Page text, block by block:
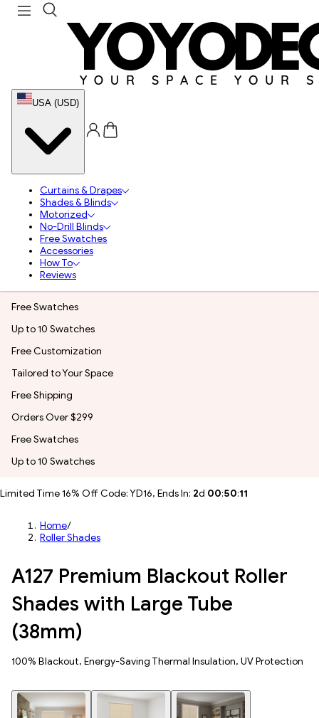
USA (USD)
Curtains & Drapes
Shades & Blinds
Motorized
No-Drill Blinds
Free Swatches
Accessories
How To
Reviews
Free Swatches
Up to 10 Swatches
Free Customization
Tailored to Your Space
Free Shipping
Orders Over $299
Free Swatches
Up to 10 Swatches
Limited Time 16% Off Code: YD16, Ends In: 2d 00:50:09
Home/
Roller Shades
A127 Premium Blackout Roller
Shades with Large Tube
(38mm)
100% Blackout, Energy-Saving Thermal Insulation, UV Protection